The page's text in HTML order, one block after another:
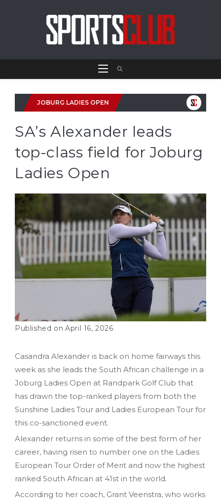
JOBURG LADIES OPEN
SA’s Alexander leads
top-class field for Joburg
Ladies Open
April 16, 2026
Casandra Alexander is back on home fairways this
week as she leads the South African challenge in a
Joburg Ladies Open at Randpark Golf Club that
has drawn the top-ranked players from both the
Sunshine Ladies Tour and Ladies European Tour for
this co-sanctioned event.
Alexander returns in some of the best form of her
career, having risen to number one on the Ladies
European Tour Order of Merit and now the highest
ranked South African at 41st in the world.
According to her coach, Grant Veenstra, who works